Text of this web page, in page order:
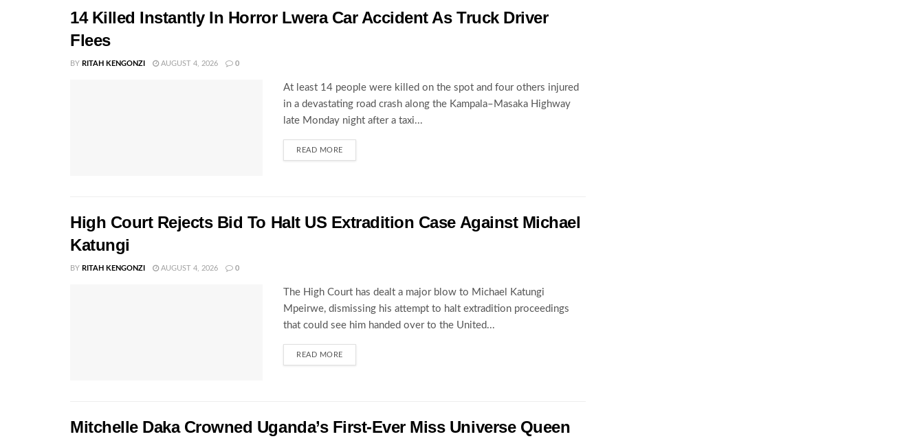
14 Killed Instantly In Horror Lwera Car Accident As Truck Driver
Flees
BY RITAH KENGONZI AUGUST 4, 2026 0
At least 14 people were killed on the spot and four others injured
in a devastating road crash along the Kampala–Masaka Highway
late Monday night after a taxi...
READ MORE
High Court Rejects Bid To Halt US Extradition Case Against Michael
Katungi
BY RITAH KENGONZI AUGUST 4, 2026 0
The High Court has dealt a major blow to Michael Katungi
Mpeirwe, dismissing his attempt to halt extradition proceedings
that could see him handed over to the United...
READ MORE
Mitchelle Daka Crowned Uganda’s First-Ever Miss Universe Queen